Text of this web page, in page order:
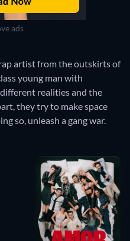
ads
artist from the outskirts of
young man with
realities and the
they try to make space
so, unleash a gang war.